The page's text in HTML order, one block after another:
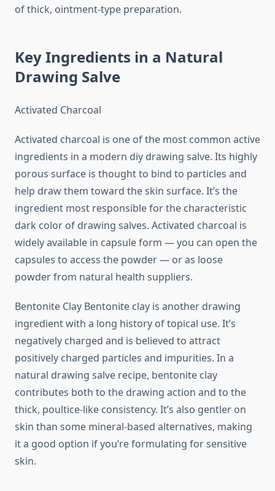
of thick, ointment-type preparation.
Key Ingredients in a Natural
Drawing Salve
Activated Charcoal
Activated charcoal is one of the most common active
ingredients in a modern diy drawing salve. Its highly
porous surface is thought to bind to particles and
help draw them toward the skin surface. It’s the
ingredient most responsible for the characteristic
dark color of drawing salves. Activated charcoal is
widely available in capsule form — you can open the
capsules to access the powder — or as loose
powder from natural health suppliers.
Bentonite Clay Bentonite clay is another drawing
ingredient with a long history of topical use. It’s
negatively charged and is believed to attract
positively charged particles and impurities. In a
natural drawing salve recipe, bentonite clay
contributes both to the drawing action and to the
thick, poultice-like consistency. It’s also gentler on
skin than some mineral-based alternatives, making
it a good option if you’re formulating for sensitive
skin.